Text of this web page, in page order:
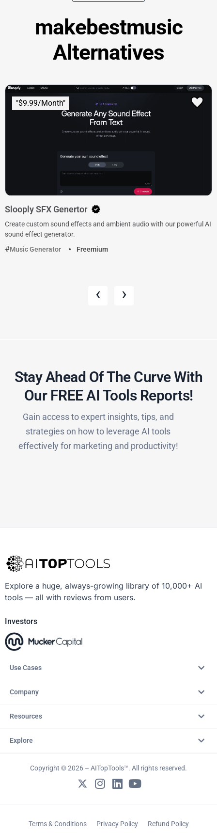
makebestmusic
Alternatives
"$9.99/Month"
Slooply SFX Genertor
Create custom sound effects and ambient audio with our powerful AI
sound effect generator.
Music Generator
Freemium
‹ ›
Stay Ahead Of The Curve With
Our FREE AI Tools Reports!​
Gain access to expert insights, tips, and
strategies on how to leverage AI tools
effectively for marketing and productivity!
Explore a huge, always-growing library of 10,000+ AI
tools — all with reviews from users.
Investors
Use Cases
Company
Resources
Explore
Copyright © 2026 – AITopTools™. All rights reserved.
Terms & Conditions Privacy Policy Refund Policy